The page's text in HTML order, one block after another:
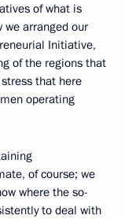
of what is
we arranged our
Initiative,
of the regions that
that here
operating
of course; we
where the so-
to deal with